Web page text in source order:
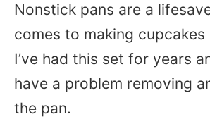
Nonstick pans are a
comes to making cupcakes
I’ve had this set for years
have a problem removing
the pan.